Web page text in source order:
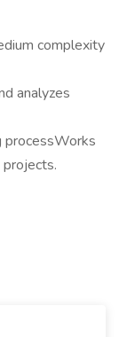
complexity
analyzes
processWorks